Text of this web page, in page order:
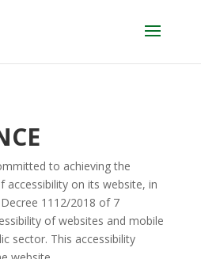
to achieving the
accessibility on its website, in
1112/2018 of 7
of websites and mobile
sector. This accessibility